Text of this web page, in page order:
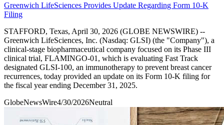
Greenwich LifeSciences Provides Update Regarding Form 10-K
Filing
STAFFORD, Texas, April 30, 2026 (GLOBE NEWSWIRE) --
Greenwich LifeSciences, Inc. (Nasdaq: GLSI) (the "Company"), a
clinical-stage biopharmaceutical company focused on its Phase III
clinical trial, FLAMINGO-01, which is evaluating Fast Track
designated GLSI-100, an immunotherapy to prevent breast cancer
recurrences, today provided an update on its Form 10-K filing for
the fiscal year ending December 31, 2025.
GlobeNewsWire4/30/2026Neutral